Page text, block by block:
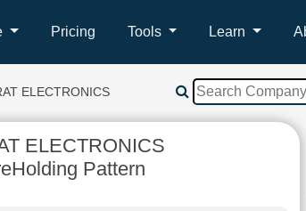
Pricing Tools Learn
ELECTRONICS
ELECTRONICS
Pattern